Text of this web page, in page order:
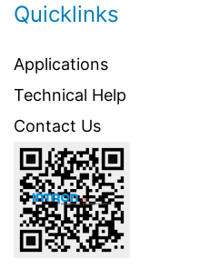
Quicklinks
Applications
Technical Help
Contact Us